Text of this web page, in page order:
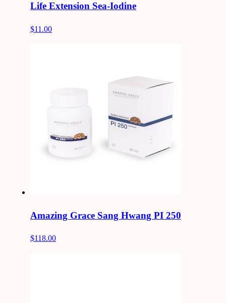
Life Extension Sea-Iodine
$11.00
Amazing Grace Sang Hwang PI 250
$118.00